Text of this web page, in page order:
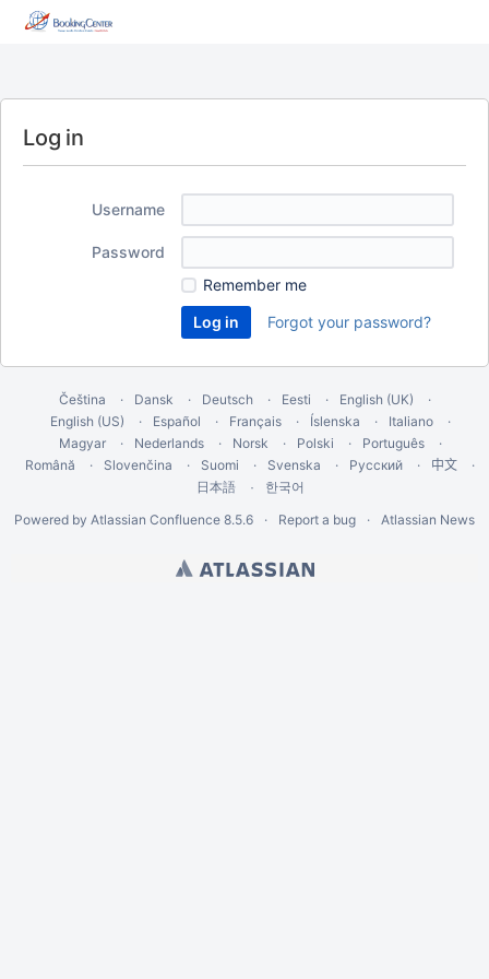
Log in
Username
Password
Remember me
Forgot your password?
Čeština Dansk Deutsch Eesti
English (UK)
English (US)
Español Français Íslenska
Italiano
Magyar
Nederlands Norsk Polski
Português
Română
Slovenčina Suomi Svenska Русский 中文
日本語
한국어
Powered by Atlassian Confluence 8.5.6 Report a bug Atlassian News